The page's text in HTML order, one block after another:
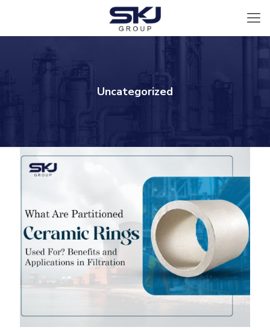
Uncategorized